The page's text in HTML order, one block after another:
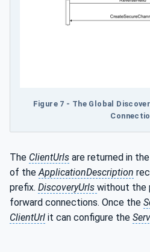
Figure 7 - The Global
The ClientUrls are returned in the
of the ApplicationDescription
prefix. DiscoveryUrls without the
forward connections. Once the
ClientUrl it can configure the